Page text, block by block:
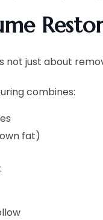
not just about
combines:
fat)